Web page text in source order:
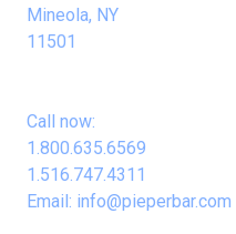
Mineola, NY
11501
Call now:
1.800.635.6569
1.516.747.4311
Email: info@pieperbar.com